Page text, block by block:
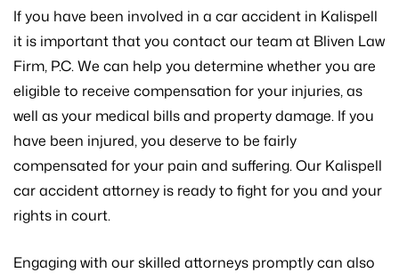
If you have been involved in a car accident in Kalispell
it is important that you contact our team at Bliven Law
Firm, P.C. We can help you determine whether you are
eligible to receive compensation for your injuries, as
well as your medical bills and property damage. If you
have been injured, you deserve to be fairly
compensated for your pain and suffering. Our Kalispell
car accident attorney is ready to fight for you and your
rights in court.
Engaging with our skilled attorneys promptly can also